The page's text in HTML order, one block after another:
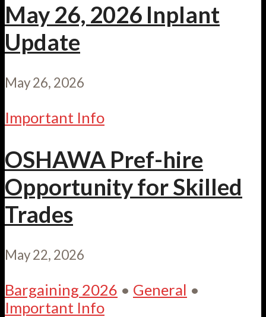
May 26, 2026 Inplant
Update
May 26, 2026
Important Info
OSHAWA Pref-hire
Opportunity for Skilled
Trades
May 22, 2026
Bargaining 2026 • General •
Important Info